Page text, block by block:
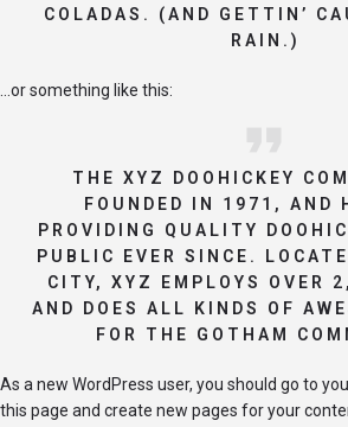
COLADAS. (AND GETTIN’
RAIN.)
…or something like this:
THE XYZ DOOHICKEY
FOUNDED IN 1971, AND
PROVIDING QUALITY
PUBLIC EVER SINCE.
CITY, XYZ EMPLOYS OVER
AND DOES ALL KINDS OF
FOR THE GOTHAM
As a new WordPress user, you should go to
this page and create new pages for your